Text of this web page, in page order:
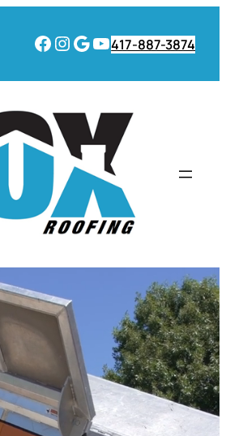
Facebook
Instagram
Google
YouTube
417-887-3874